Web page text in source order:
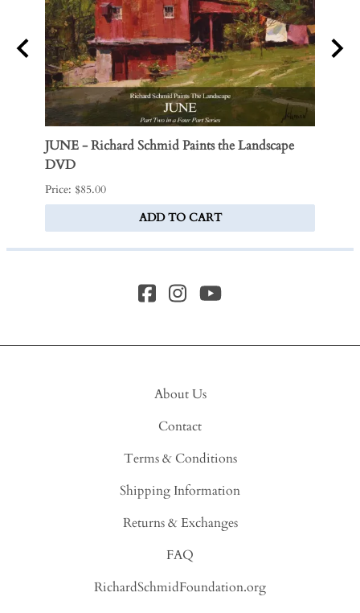
JUNE - Richard Schmid Paints the Landscape
DVD
Price: $85.00
ADD TO CART
About Us
Contact
Terms & Conditions
Shipping Information
Returns & Exchanges
FAQ
RichardSchmidFoundation.org